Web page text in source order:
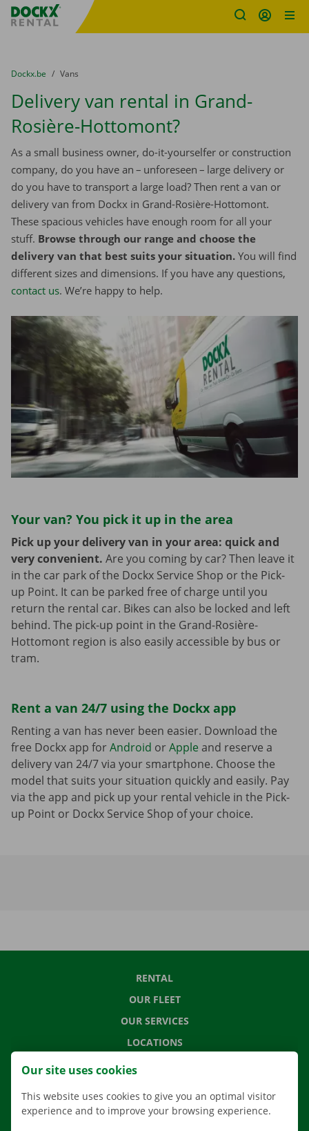
Fratello DEMO
You are here:
from
Dockx.be to
Vans
Delivery van rental in Grand-
Rosière-Hottomont?
As a small business owner, do-it-yourselfer or construction
company, do you have an – unforeseen – large delivery or
do you have to transport a large load? Then rent a van or
delivery van from Dockx in Grand-Rosière-Hottomont.
These spacious vehicles have enough room for all your
stuff. Browse through our range and choose the
delivery van that best suits your situation. You will find
different sizes and dimensions. If you have any questions,
contact us. We’re happy to help.
Your van? You pick it up in the area
Pick up your delivery van in your area: quick and
very convenient. Are you coming by car? Then leave it
in the car park of the Dockx Service Shop or the Pick-
up Point. It can be parked free of charge until you
return the rental car. Bikes can also be locked and left
behind. The pick-up point in the Grand-Rosière-
Hottomont region is also easily accessible by bus or
tram.
Rent a van 24/7 using the Dockx app
Renting a van has never been easier. Download the
free Dockx app forAndroid orApple and reserve a
delivery van 24/7 via your smartphone. Choose the
model that suits your situation quickly and easily. Pay
via the app and pick up your rental vehicle in the Pick-
up Point or Dockx Service Shop of your choice.
RENTAL
OUR FLEET
OUR SERVICES
LOCATIONS
Our site uses cookies
This website uses cookies to give you an optimal visitor
experience and to improve your browsing experience.